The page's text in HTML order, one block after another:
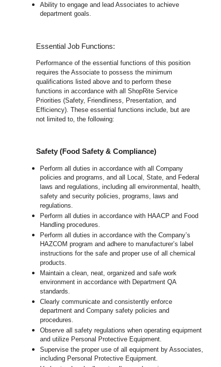
Ability to engage and lead Associates to achieve
department goals.
Essential Job Functions:
Performance of the essential functions of this position
requires the Associate to possess the minimum
qualifications listed above and to perform these
functions in accordance with all ShopRite Service
Priorities (Safety, Friendliness, Presentation, and
Efficiency). These essential functions include, but are
not limited to, the following:
Safety (Food Safety & Compliance)
Perform all duties in accordance with all Company
policies and programs, and all Local, State, and Federal
laws and regulations, including all environmental, health,
safety and security policies, programs, laws and
regulations.
Perform all duties in accordance with HAACP and Food
Handling procedures.
Perform all duties in accordance with the Company’s
HAZCOM program and adhere to manufacturer’s label
instructions for the safe and proper use of all chemical
products.
Maintain a clean, neat, organized and safe work
environment in accordance with Department QA
standards.
Clearly communicate and consistently enforce
department and Company safety policies and
procedures.
Observe all safety regulations when operating equipment
and utilize Personal Protective Equipment.
Supervise the proper use of all equipment by Associates,
including Personal Protective Equipment.